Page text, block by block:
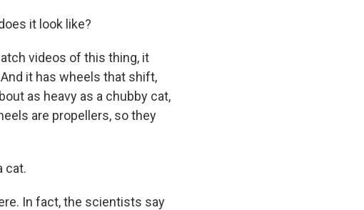
it look like?
videos of this thing, it
it has wheels that shift,
as heavy as a chubby cat,
are propellers, so they
cat.
In fact, the scientists say